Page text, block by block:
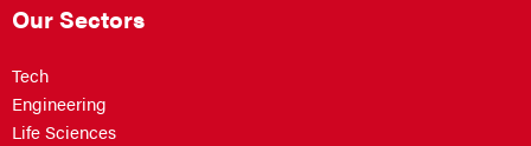
Our Sectors
Tech
Engineering
Life Sciences